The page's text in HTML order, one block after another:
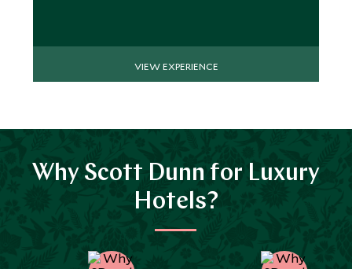
VIEW EXPERIENCE
Why Scott Dunn for Luxury
Hotels?